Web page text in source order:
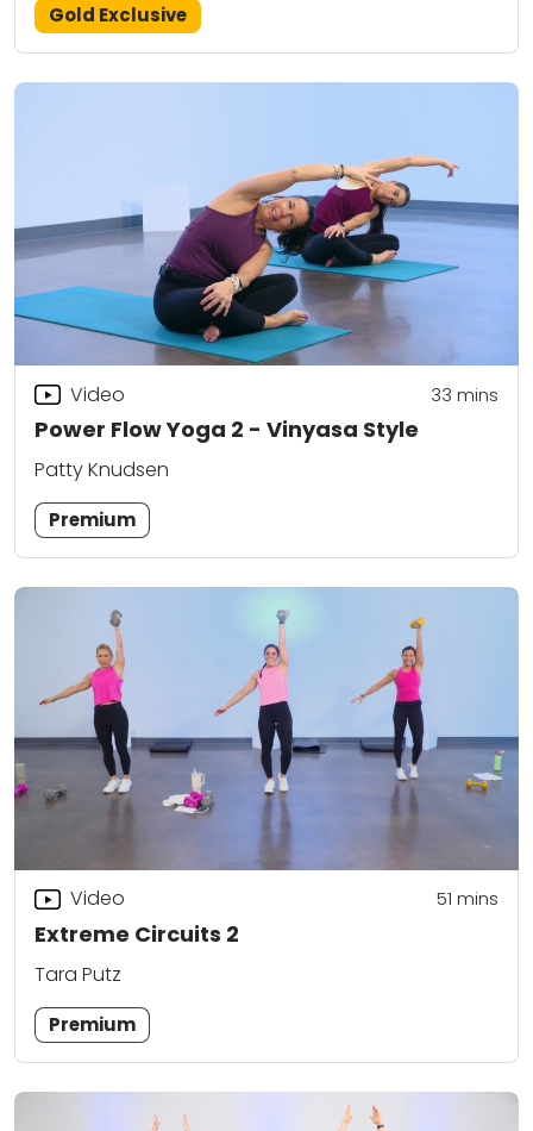
Gold Exclusive
Power Flow Yoga 2 - Vinyasa Style
Video 33 mins
Patty Knudsen
Premium
Extreme Circuits 2
Video 51 mins
Tara Putz
Premium